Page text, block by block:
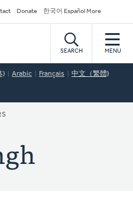
Donate 한국어 Español More
SEARCH MENU
) Arabic Français 中文（繁體)